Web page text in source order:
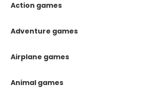
Action games
Adventure games
Airplane games
Animal games